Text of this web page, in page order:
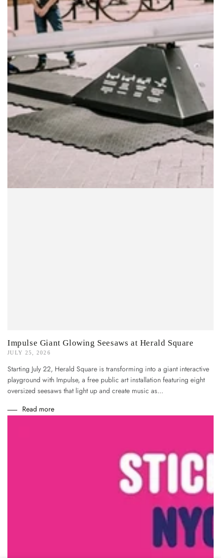
Impulse Giant Glowing Seesaws at Herald Square
JULY 25, 2026
Starting July 22, Herald Square is transforming into a giant interactive
playground with Impulse, a free public art installation featuring eight
oversized seesaws that light up and create music as...
Read more